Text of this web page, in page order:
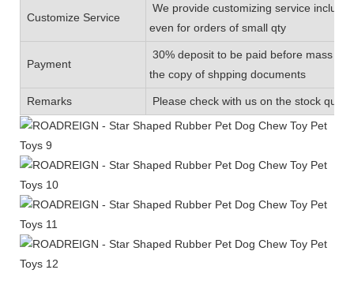
Customize Service
We provide customizing service
even for orders of small qty
Payment
30% deposit to be paid before mass
the copy of shpping documents
Remarks Please check with us on the stock